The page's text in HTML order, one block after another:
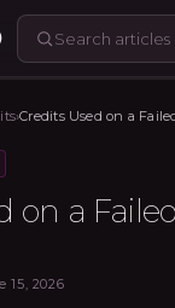
home
›Credits Used on a
on a Failed
15, 2026